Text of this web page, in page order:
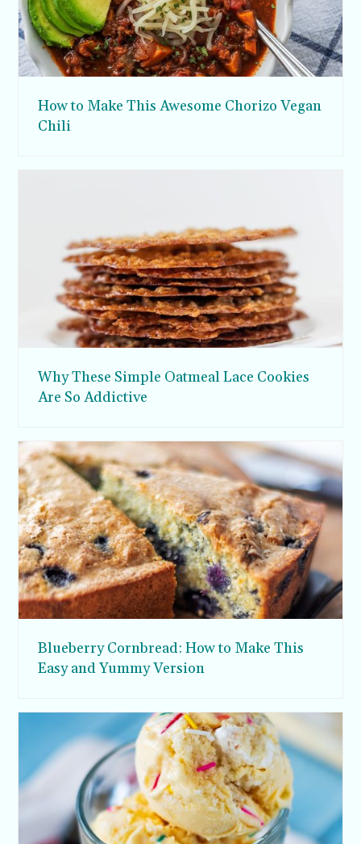
How to Make This Awesome Chorizo Vegan
Chili
Why These Simple Oatmeal Lace Cookies
Are So Addictive
Blueberry Cornbread: How to Make This
Easy and Yummy Version